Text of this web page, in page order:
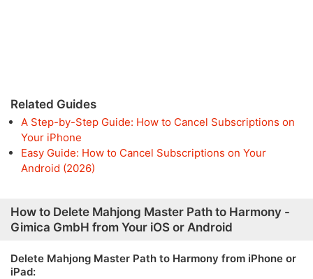
Related Guides
A Step-by-Step Guide: How to Cancel Subscriptions on
Your iPhone
Easy Guide: How to Cancel Subscriptions on Your
Android (2026)
How to Delete Mahjong Master Path to Harmony -
Gimica GmbH from Your iOS or Android
Delete Mahjong Master Path to Harmony from iPhone or
iPad: